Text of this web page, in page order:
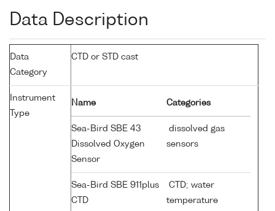
Data Description
Data
Category
CTD or STD cast
Instrument
Type
Name Categories
Sea-Bird SBE 43
Dissolved Oxygen
Sensor
dissolved gas
sensors
Sea-Bird SBE 911plus
CTD
CTD; water
temperature